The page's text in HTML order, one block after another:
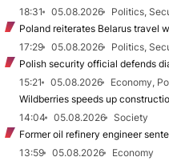
18:31
05.08.2026
Politics,
Poland reiterates Belarus travel
17:29
05.08.2026
Politics,
Polish security official defends
15:21
05.08.2026
Economy,
Wildberries speeds up
14:04
05.08.2026
Society
Former oil refinery engineer
13:59
05.08.2026
Economy